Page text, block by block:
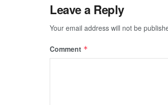
Leave a Reply
Your email address will not be
Comment *